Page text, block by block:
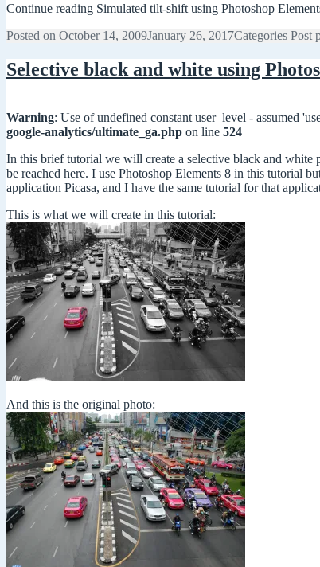
Continue reading Simulated tilt-shift using Photoshop
Posted on October 14, 2009January 26, 2017Categories Post
Selective black and white using
Warning: Use of undefined constant user_level - assumed
google-analytics/ultimate_ga.php on line 524
In this brief tutorial we will create a selective black and white
be reached here. I use Photoshop Elements 8 in this tutorial
application Picasa, and I have the same tutorial for that
This is what we will create in this tutorial:
And this is the original photo: